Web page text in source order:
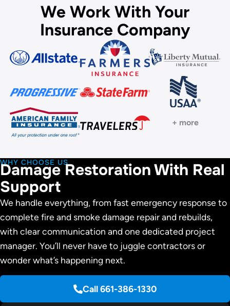
We Work With Your
Insurance Company
+ more
WHY CHOOSE US
Damage Restoration With Real
Support
We handle everything, from fast emergency response to
complete fire and smoke damage repair and rebuilds,
with clear communication and one dedicated project
manager. You’ll never have to juggle contractors or
wonder what’s happening next.
Call 661-386-1330